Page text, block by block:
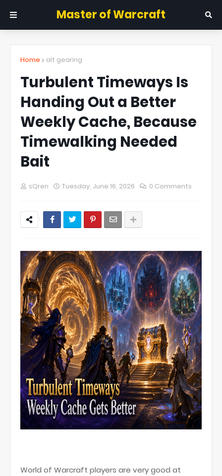
Master of Warcraft
Home alt gearing
Turbulent Timeways Is
Handing Out a Better
Weekly Cache, Because
Timewalking Needed
Bait
sQren Tuesday, June 16, 2026 0 Comments
World of Warcraft players are very good at